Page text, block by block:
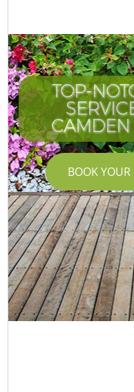
TOP-
BOOK YOUR